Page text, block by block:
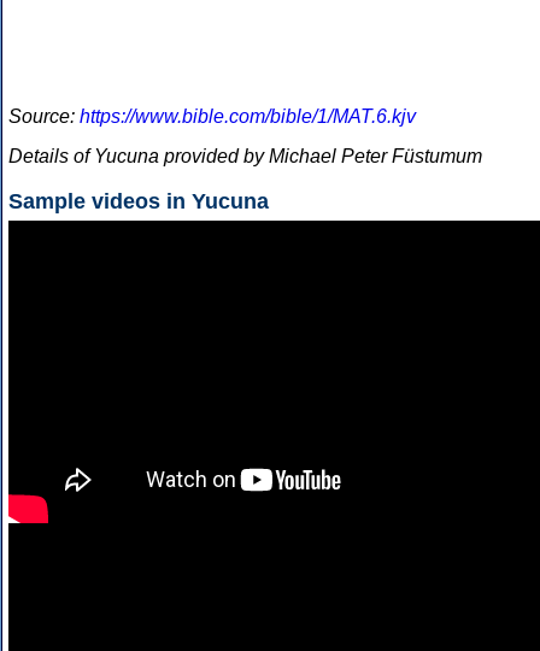
Source: https://www.bible.com/bible/1/MAT.6.kjv
Details of Yucuna provided by Michael Peter Füstumum
Sample videos in Yucuna